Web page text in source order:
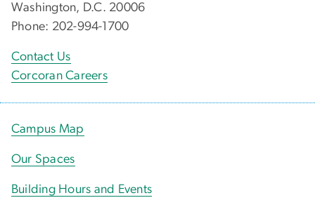
Washington, D.C. 20006
Phone: 202-994-1700
Contact Us
Corcoran Careers
Campus Map
Our Spaces
Building Hours and Events